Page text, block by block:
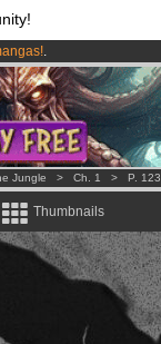
.
!Get membership now
Jungle > Ch. 1 > P. 123
Thumbnails